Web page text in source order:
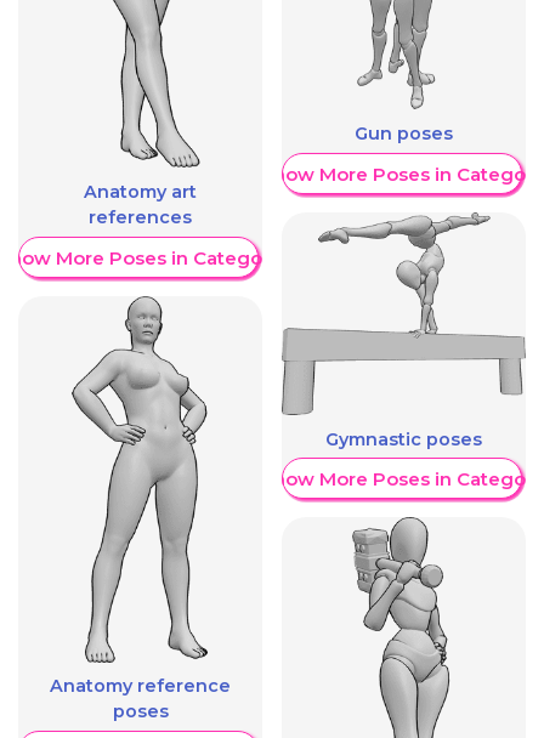
Anatomy art
references
More Poses in Category
Anatomy reference
poses
Gun poses
Show More Poses in Category
Gymnastic poses
Show More Poses in Category